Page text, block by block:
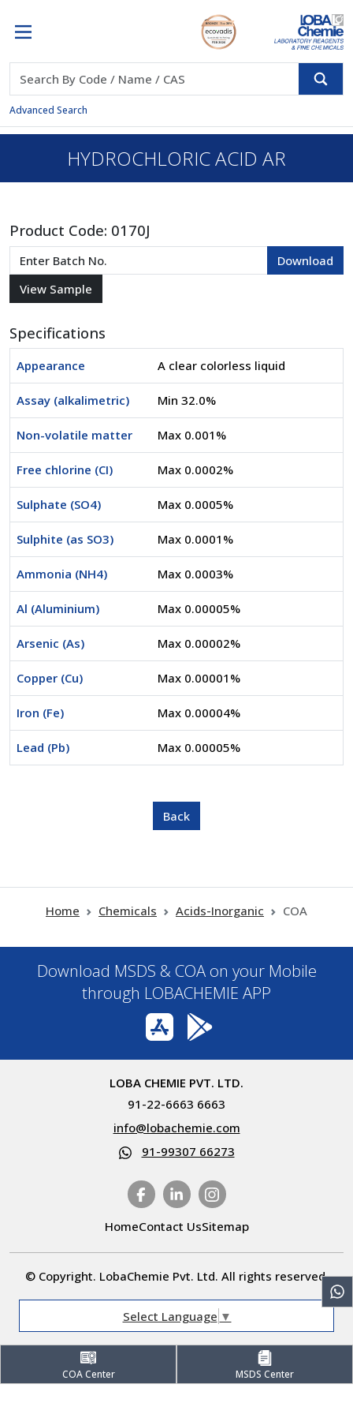
COA Center MSDS Center
Advanced Search
HYDROCHLORIC ACID AR
Product Code: 0170J
Specifications
Appearance A clear colorless liquid
Assay (alkalimetric) Min 32.0%
Non-volatile matter Max 0.001%
Free chlorine (CI) Max 0.0002%
Sulphate (SO4) Max 0.0005%
Sulphite (as SO3) Max 0.0001%
Ammonia (NH4) Max 0.0003%
Al (Aluminium) Max 0.00005%
Arsenic (As) Max 0.00002%
Copper (Cu) Max 0.00001%
Iron (Fe) Max 0.00004%
Lead (Pb) Max 0.00005%
Home Chemicals Acids-Inorganic COA
Download MSDS & COA on your Mobile
through LOBACHEMIE APP
LOBA CHEMIE PVT. LTD.
91-22-6663 6663
info@lobachemie.com
91-99307 66273
HomeContact UsSitemap
© Copyright. LobaChemie Pvt. Ltd. All rights reserved.
Select Language ▼